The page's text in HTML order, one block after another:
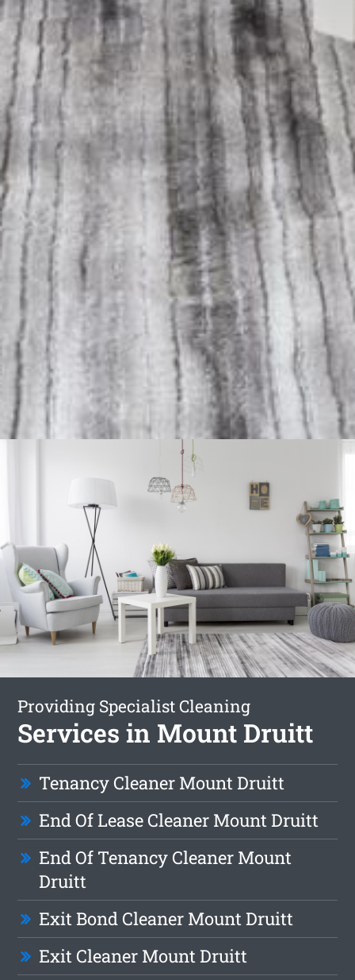
Providing Specialist Cleaning
Services in Mount Druitt
Tenancy Cleaner Mount Druitt
End Of Lease Cleaner Mount Druitt
End Of Tenancy Cleaner Mount
Druitt
Exit Bond Cleaner Mount Druitt
Exit Cleaner Mount Druitt